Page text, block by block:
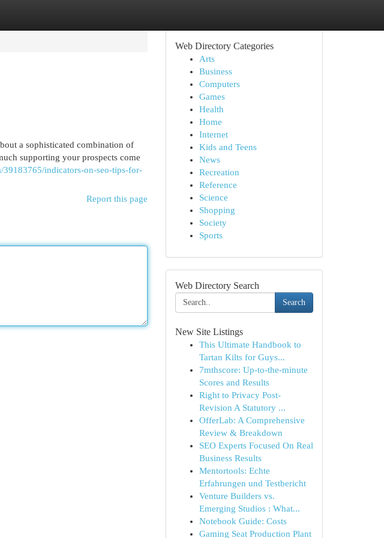
a sophisticated combination of
supporting your prospects come
indicators-on-seo-tips-for-
Report this page
Web Directory Categories
Arts
Business
Computers
Games
Health
Home
Internet
Kids and Teens
News
Recreation
Reference
Science
Shopping
Society
Sports
Web Directory Search
Search
New Site Listings
This Ultimate Handbook to
Tartan Kilts for Guys...
7mthscore: Up-to-the-minute
Scores and Results
Right to Privacy Post-
Revision A Statutory ...
OfferLab: A Comprehensive
Review & Breakdown
SEO Experts Focused On Real
Business Results
Mentortools: Echte
Erfahrungen und Testbericht
Venture Builders vs.
Emerging Studios : What...
Notebook Guide: Costs
Gaming Seat Production Plant